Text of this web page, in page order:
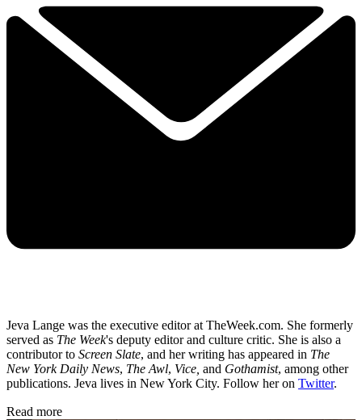
Jeva Lange was the executive editor at TheWeek.com. She formerly
served as The Week's deputy editor and culture critic. She is also a
contributor to Screen Slate, and her writing has appeared in The
New York Daily News, The Awl, Vice, and Gothamist, among other
publications. Jeva lives in New York City. Follow her on Twitter.
Read more